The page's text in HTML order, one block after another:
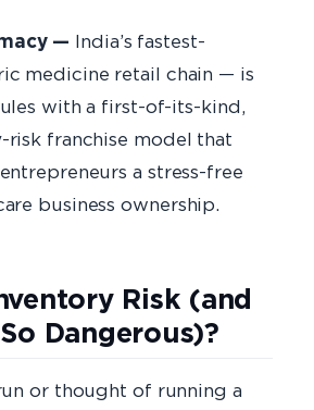
— India’s fastest-
medicine retail chain — is
with a first-of-its-kind,
risk franchise model that
a stress-free
business ownership.
Risk (and
Dangerous)?
or thought of running a